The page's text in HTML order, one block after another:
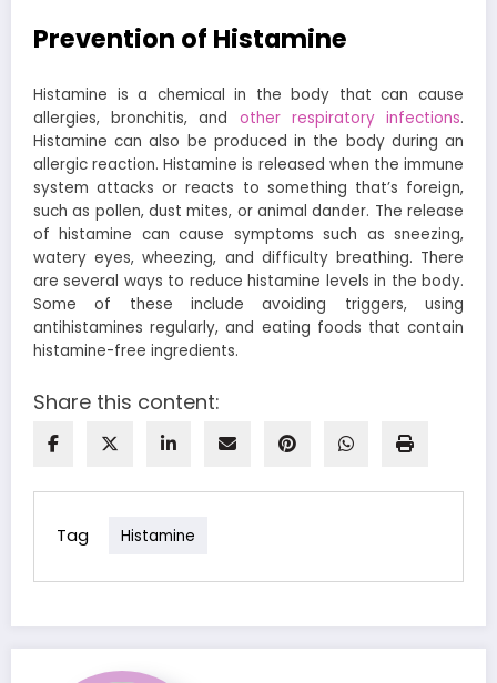
Prevention of Histamine
Histamine is a chemical in the body that can cause
allergies, bronchitis, and other respiratory infections.
Histamine can also be produced in the body during an
allergic reaction.Histamine is released when the immune
system attacks or reacts to something that’s foreign,
such as pollen, dust mites, or animal dander. The release
of histamine can cause symptoms such as sneezing,
watery eyes, wheezing, and difficulty breathing. There
are several ways to reduce histamine levels in the body.
Some of these include avoiding triggers, using
antihistamines regularly, and eating foods that contain
histamine-free ingredients.
Share this content:
Tag Histamine